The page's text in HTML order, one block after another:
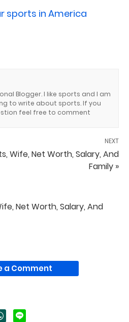
sports in America
Blogger. I like sports and I am
to write about sports. If you
feel free to comment
NEXT
Wife, Net Worth, Salary, And
Family »
Net Worth, Salary, And
a Comment